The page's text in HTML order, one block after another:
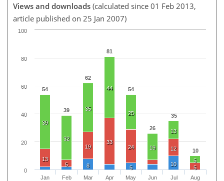
Views and downloads (calculated since 01 Feb 2013,
article published on 25 Jan 2007)
54
39
62
81
54
26
35
10
39
32
35
44
25
19
13
5
13
5
19
33
24
12
5
8 5
10
Jan
Feb
Mar
Apr
May
Jun
Jul
Aug
0
20
40
60
80
100